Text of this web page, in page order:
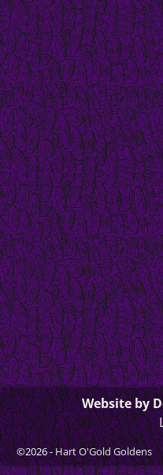
Website by
©2026 -Hart O'Gold Goldens